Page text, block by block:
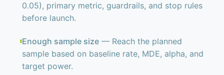
0.05), primary metric, guardrails, and stop rules
before launch.
Enough sample size— Reach the planned
sample based on baseline rate, MDE, alpha, and
target power.